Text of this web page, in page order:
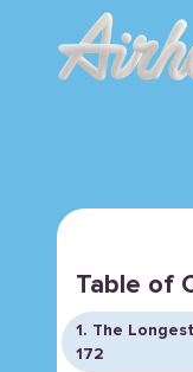
Table of
1. The
172